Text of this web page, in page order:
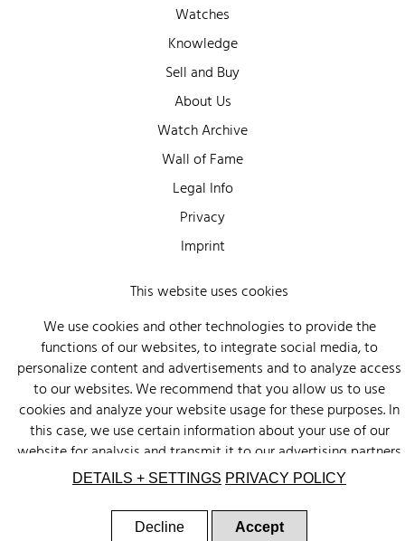
Watches
Knowledge
Sell and Buy
About Us
Watch Archive
Wall of Fame
Legal Info
Privacy
Imprint
This website uses cookies
We use cookies and other technologies to provide the
functions of our websites, to integrate social media, to
personalize content and advertisements and to analyze access
to our websites. We recommend that you allow us to use
cookies and analyze your website usage for these purposes. In
this case, we use certain information about your use of our
website for analysis and transmit it to our advertising partners
(Google, Facebook) and social media (Instagram, Facebook) in
data that you have provided to them or that they have
collected as part of your use of other services. There is a risk
DETAILS + SETTINGS PRIVACY POLICY
Decline Accept